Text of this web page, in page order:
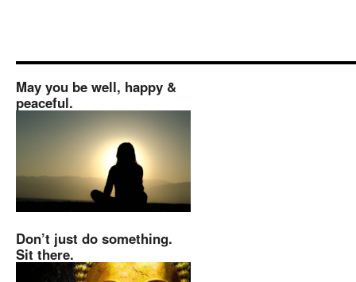
May you be well, happy &
peaceful.
Don’t just do something.
Sit there.